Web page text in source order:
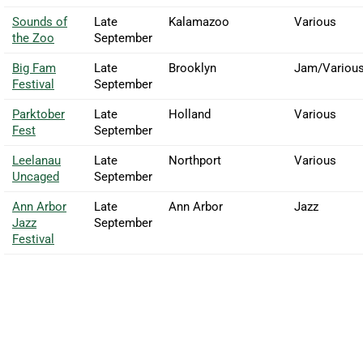
Sounds of
the Zoo
Late
September
Kalamazoo Various
Big Fam
Festival
Late
September
Brooklyn Jam/
Parktober
Fest
Late
September
Holland Various
Leelanau
Uncaged
Late
September
Northport Various
Ann Arbor
Jazz
Festival
Late
September
Ann Arbor Jazz